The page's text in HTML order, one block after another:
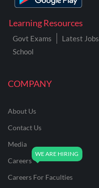
COMPANY
About Us
Contact Us
Media
Careers
Careers For Faculties
Learning Resources
Govt Exams Latest Jobs
School